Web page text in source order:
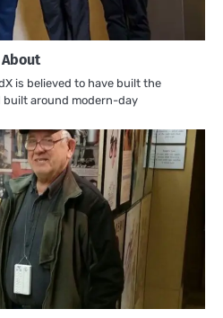
is believed to have built the
built around modern-day